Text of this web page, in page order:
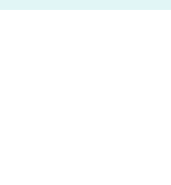
radiation and additional
and if she will need
of the tumor. She will be in